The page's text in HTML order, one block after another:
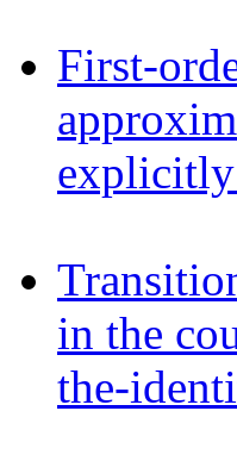
First-
explicitly
in the
the-